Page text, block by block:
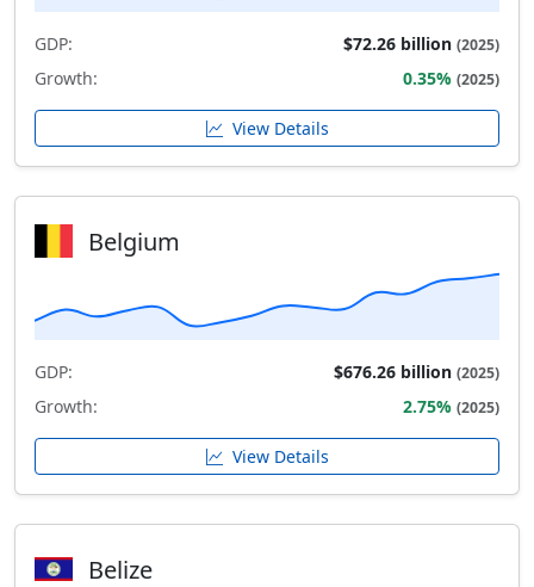
GDP: $72.26 billion (2025)
Growth: 0.35% (2025)
View Details
Belgium
GDP: $676.26 billion (2025)
Growth: 2.75% (2025)
View Details
Belize